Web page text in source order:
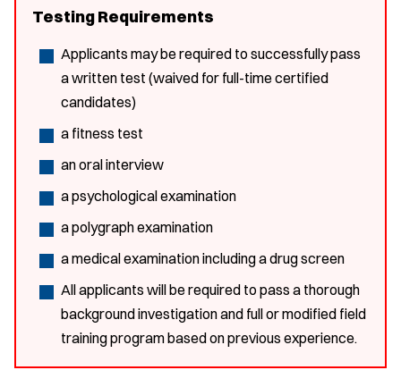
Testing Requirements
Applicants may be required to successfully pass
a written test (waived for full-time certified
candidates)
a fitness test
an oral interview
a psychological examination
a polygraph examination
a medical examination including a drug screen
All applicants will be required to pass a thorough
background investigation and full or modified field
training program based on previous experience.